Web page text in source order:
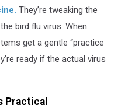
They’re tweaking the
bird flu virus. When
get a gentle “practice
ready if the actual virus
Practical